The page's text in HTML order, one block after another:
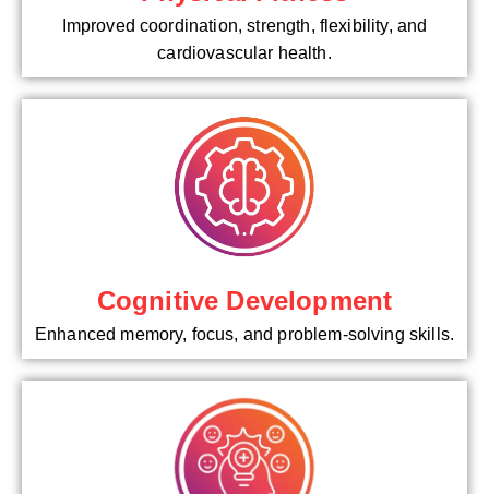
Improved coordination, strength, flexibility, and
cardiovascular health.
Cognitive Development
Enhanced memory, focus, and problem-solving skills.